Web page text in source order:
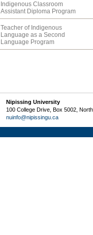
Indigenous Classroom
Assistant Diploma Program
Teacher of Indigenous
Language as a Second
Language Program
Nipissing University
100 College Drive, Box 5002,
nuinfo@nipissingu.ca